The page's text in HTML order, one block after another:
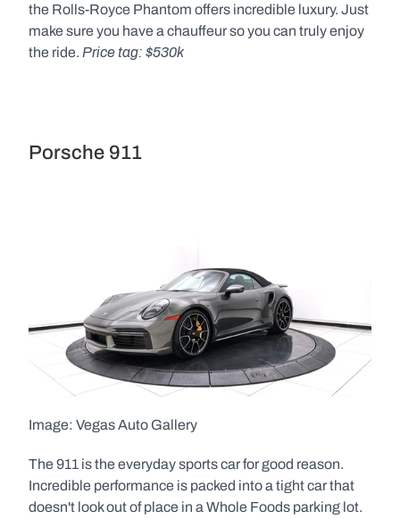
the Rolls-Royce Phantom offers incredible luxury. Just
make sure you have a chauffeur so you can truly enjoy
the ride. Price tag: $530k
Porsche 911
Image: Vegas Auto Gallery
The 911 is the everyday sports car for good reason.
Incredible performance is packed into a tight car that
doesn't look out of place in a Whole Foods parking lot.